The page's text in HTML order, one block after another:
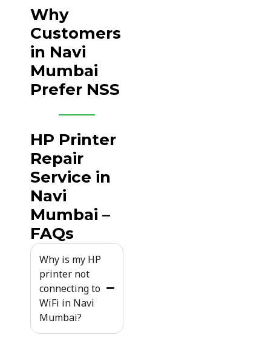
Why
Customers
in Navi
Mumbai
Prefer NSS
HP Printer
Repair
Service in
Navi
Mumbai –
FAQs
Why is my HP
printer not
connecting to
WiFi in Navi
Mumbai?